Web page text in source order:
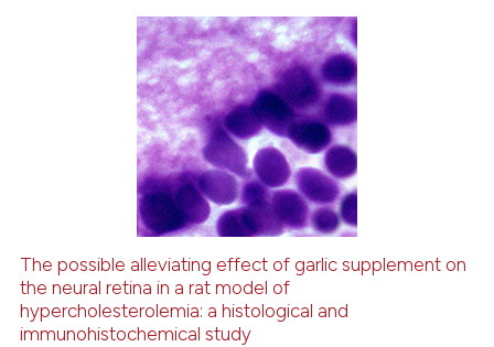
in which section the
Citing Publications
how this article has been
atscite.ai
The possible alleviating effect of garlic supplement on
the neural retina in a rat model of
hypercholesterolemia: a histological and
immunohistochemical study